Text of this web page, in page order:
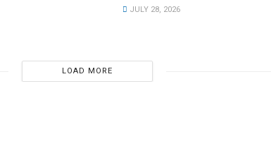
JULY 28, 2026
LOAD MORE